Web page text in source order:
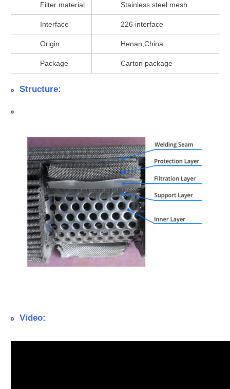
Filter material Stainless steel mesh
Interface 226 interface
Origin Henan,China
Package Carton package
Structure:
Video: